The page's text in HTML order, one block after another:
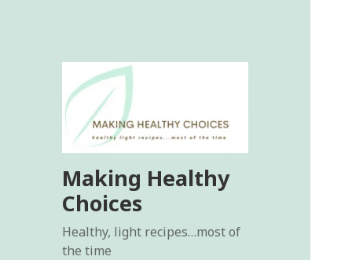
Making Healthy
Choices
Healthy, light recipes…most of
the time